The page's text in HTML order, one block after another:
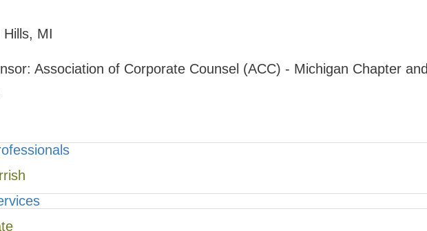
Hills, MI
Association of Corporate Counsel (ACC) - Michigan Chapter and